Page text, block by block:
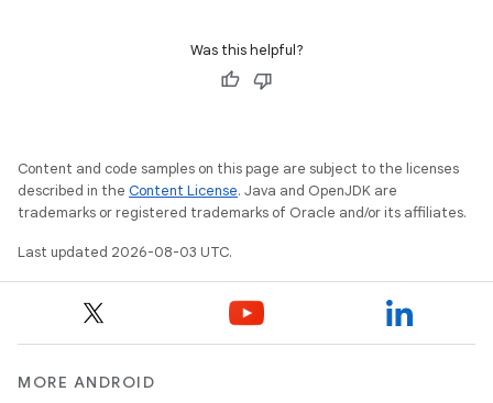
Was this helpful?
Content and code samples on this page are subject to the licenses
described in the Content License. Java and OpenJDK are
trademarks or registered trademarks of Oracle and/or its affiliates.
Last updated 2026-08-03 UTC.
MORE ANDROID